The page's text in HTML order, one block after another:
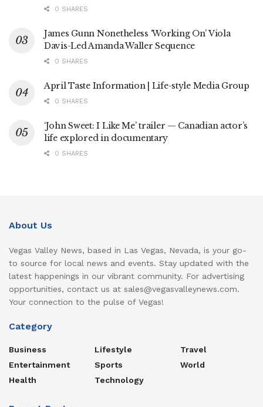
0 SHARES
James Gunn Nonetheless ‘Working On’ Viola
Davis-Led Amanda Waller Sequence
0 SHARES
April Taste Information | Life-style Media Group
0 SHARES
‘John Sweet: I Like Me’ trailer — Canadian actor’s
life explored in documentary
0 SHARES
About Us
Vegas Valley News, based in Las Vegas, Nevada, is your go-
to source for local news and events. Stay updated with the
latest happenings in our vibrant community. For advertising
opportunities, contact us at sales@vegasvalleynews.com.
Your connection to the pulse of Vegas!
Category
Business
Entertainment
Health
Lifestyle
Sports
Technology
Travel
World